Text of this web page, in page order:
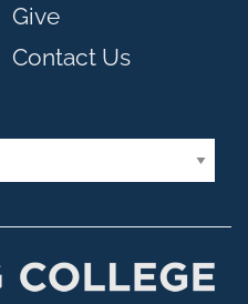
Give
Contact Us